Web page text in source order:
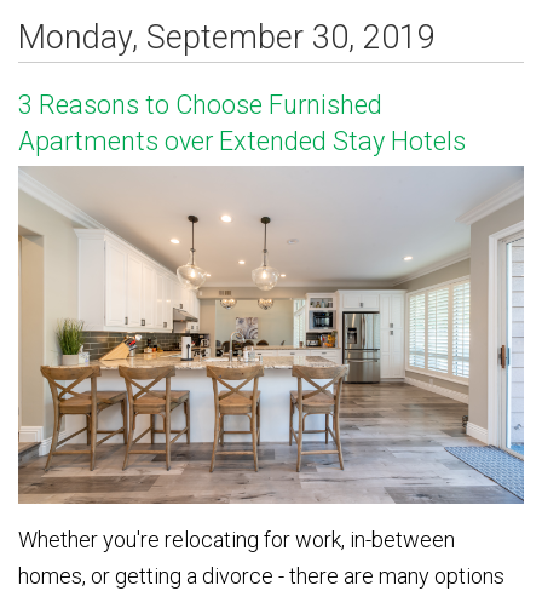
Monday, September 30, 2019
3 Reasons to Choose Furnished
Apartments over Extended Stay Hotels
Whether you're relocating for work, in-between
homes, or getting a divorce - there are many options